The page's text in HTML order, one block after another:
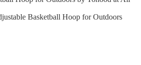
Basketball Hoop for Outdoors